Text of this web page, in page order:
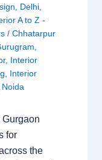
Delhi
A to Z -
/Chhatarpur
, Interior
Interior
Noida
for
the